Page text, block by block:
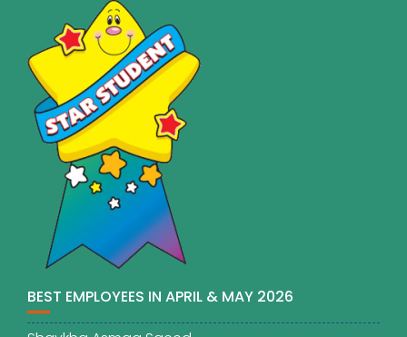
BEST EMPLOYEES IN APRIL & MAY 2026